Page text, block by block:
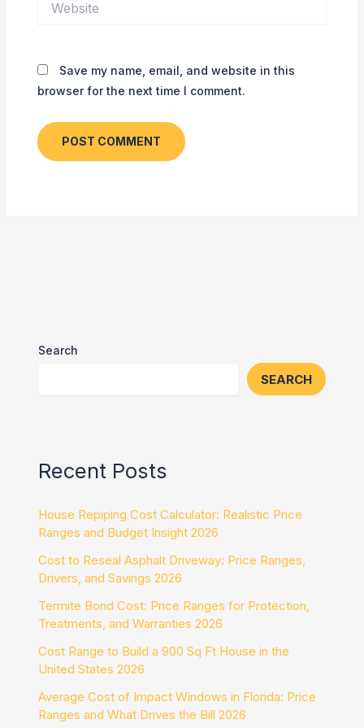
Save my name, email, and website in this
browser for the next time I comment.
Search
SEARCH
Recent Posts
House Repiping Cost Calculator: Realistic Price
Ranges and Budget Insight 2026
Cost to Reseal Asphalt Driveway: Price Ranges,
Drivers, and Savings 2026
Termite Bond Cost: Price Ranges for Protection,
Treatments, and Warranties 2026
Cost Range to Build a 900 Sq Ft House in the
United States 2026
Average Cost of Impact Windows in Florida: Price
Ranges and What Drives the Bill 2026